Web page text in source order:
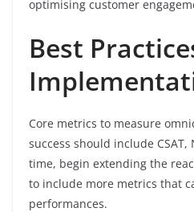
optimising customer
Best
Core metrics to measure
success should include CSAT,
time, begin extending the
to include more metrics that
performances.